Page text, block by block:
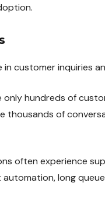
customer inquiries
hundreds of
thousands of
often experience
long